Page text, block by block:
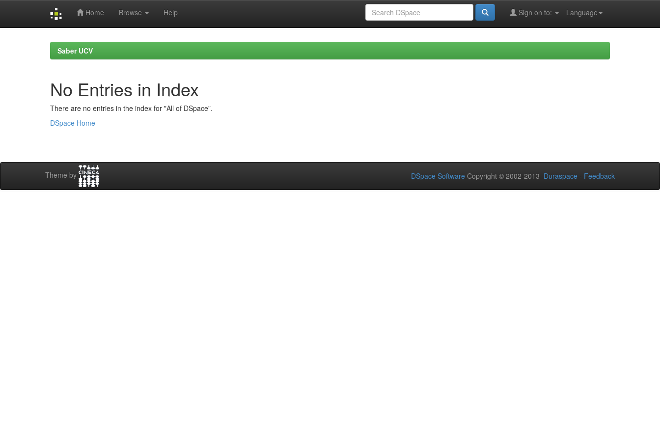
Home Browse Help Language
Sign on to:
Saber UCV
No Entries in Index
There are no entries in the index for "All of DSpace".
DSpace Home
Theme by DSpace Software Copyright © 2002-2013 Duraspace - Feedback